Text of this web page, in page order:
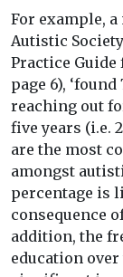
For example,
Autistic
Practice Guide
page 6),
reaching out
five years (i.e.
are the most
amongst
percentage is
consequence
addition, the
education over